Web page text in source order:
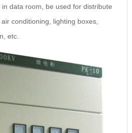
data room, be used for distribute
conditioning, lighting boxes,
etc.